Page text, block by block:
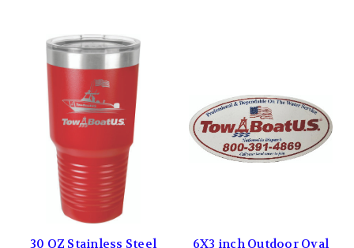
30 OZ Stainless Steel 6X3 inch Outdoor Oval